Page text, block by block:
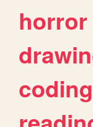
horror
coding